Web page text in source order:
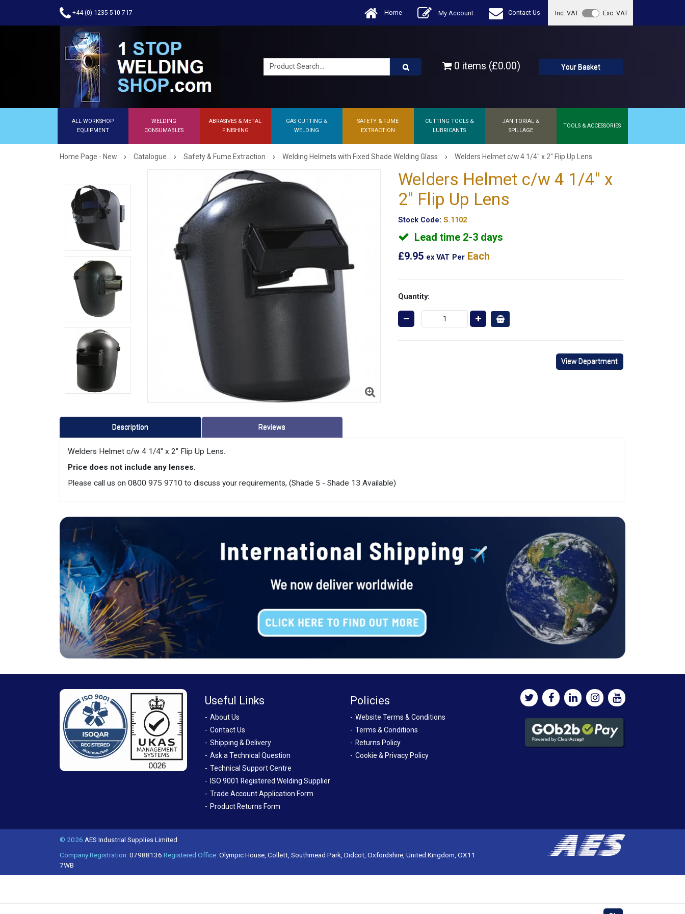
+44 (0) 1235 510 717 Home My Account Contact Us Inc. VAT Exc. VAT
0 items (£0.00) Your Basket
ALL WORKSHOP
EQUIPMENT
WELDING
CONSUMABLES
ABRASIVES & METAL
FINISHING
GAS CUTTING &
WELDING
SAFETY & FUME
EXTRACTION
CUTTING TOOLS &
LUBRICANTS
JANITORIAL &
SPILLAGE
TOOLS & ACCESSORIES
Home Page - New › Catalogue › Safety & Fume Extraction › Welding Helmets with Fixed Shade Welding Glass › Welders Helmet c/w 4 1/4" x 2" Flip Up Lens
Welders Helmet c/w 4 1/4" x
2" Flip Up Lens
Stock Code: S.1102
Lead time 2-3 days
£9.95 ex VAT Per Each
Quantity:
View Department
Description Reviews
Welders Helmet c/w 4 1/4" x 2" Flip Up Lens.
Price does not include any lenses.
Please call us on 0800 975 9710 to discuss your requirements, (Shade 5 - Shade 13 Available)
Useful Links
About Us
Contact Us
Shipping & Delivery
Ask a Technical Question
Technical Support Centre
ISO 9001 Registered Welding Supplier
Trade Account Application Form
Product Returns Form
Policies
Website Terms & Conditions
Terms & Conditions
Returns Policy
Cookie & Privacy Policy
© 2026 AES Industrial Supplies Limited
Company Registration:07988136 Registered Office:Olympic House, Collett, Southmead Park, Didcot, Oxfordshire, United Kingdom, OX11
7WB